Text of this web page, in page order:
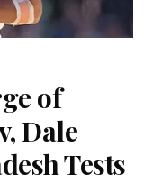
of
Dale
Tests